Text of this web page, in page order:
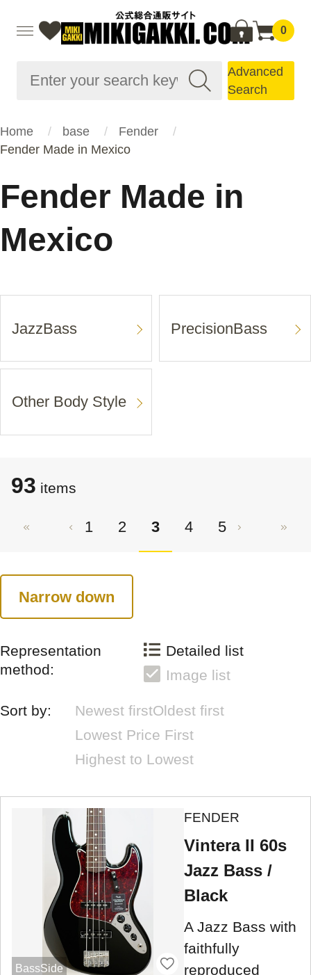
0
Advanced
Search
Home base
Fender
Fender Made in Mexico
Fender Made in
Mexico
JazzBass PrecisionBass
Other Body Style
93 items
1 2 3 4 5
Narrow down
Representation
method:
Detailed list
Image list
Sort by: Newest firstOldest first
Lowest Price First
Highest to Lowest
BassSide
FENDER
Vintera II 60s
Jazz Bass /
Black
A Jazz Bass with
faithfully
reproduced